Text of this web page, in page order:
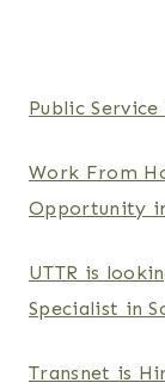
Public
Work From
Opportunity
UTTR is
Specialist in
Transnet is